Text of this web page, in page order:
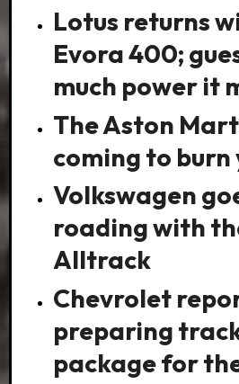
Lotus returns
Evora 400;
much power it
The Aston
coming to
Volkswagen
roading with
Alltrack
Chevrolet
preparing
package for